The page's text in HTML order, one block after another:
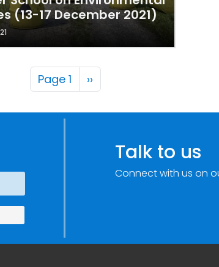
(13-17 December 2021)
Pagination
Page 1 Next page
››
Talk to us
Connect with us on